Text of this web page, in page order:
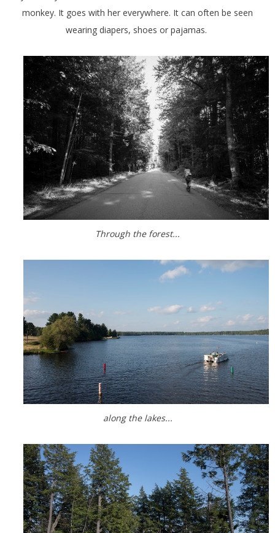
monkey. It goes with her everywhere. It can often be seen
wearing diapers, shoes or pajamas.
Through the forest...
along the lakes...